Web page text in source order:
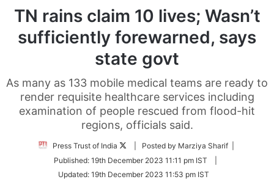
TN rains claim 10 lives; Wasn’t
sufficiently forewarned, says
state govt
As many as 133 mobile medical teams are ready to
render requisite healthcare services including
examination of people rescued from flood-hit
regions, officials said.
Press Trust of India
Follow
Twitter
| Posted by Marziya Sharif |
Published: 19th December 2023 11:11 pm IST
Updated: 19th December 2023 11:53 pm IST